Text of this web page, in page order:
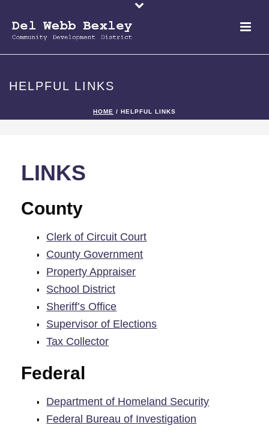
HELPFUL LINKS
HOME / HELPFUL LINKS
LINKS
County
Clerk of Circuit Court
County Government
Property Appraiser
School District
Sheriff’s Office
Supervisor of Elections
Tax Collector
Federal
Department of Homeland Security
Federal Bureau of Investigation